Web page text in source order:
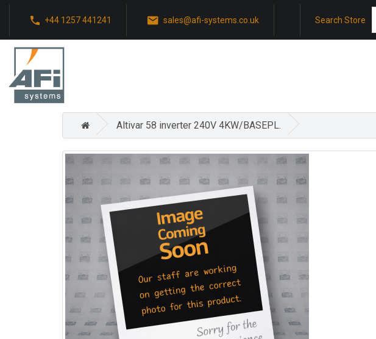
+44 1257 441241 sales@afi-systems.co.uk Search Store
Altivar 58 inverter 240V 4KW/BASEPL.